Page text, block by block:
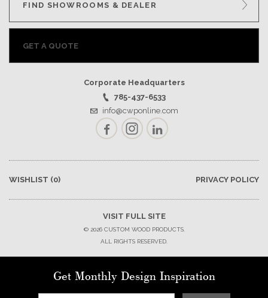
FIND SHOWROOMS & DEALER
GET A QUOTE
Corporate Headquarters
785-437-6533
info@cwponline.com
FacebookInstagramLinkedIn
WISHLIST (0) PRIVACY POLICY
VISIT FULL SITE
© 2026 CUSTOM WOOD PRODUCTS.
ALL RIGHTS RESERVED.
Get Monthly Design Inspiration